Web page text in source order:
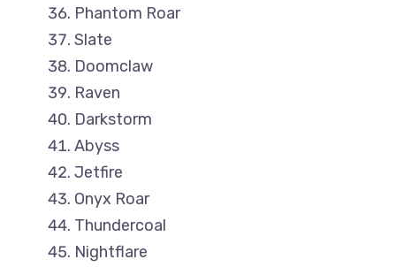
Phantom Roar
Slate
Doomclaw
Raven
Darkstorm
Abyss
Jetfire
Onyx Roar
Thundercoal
Nightflare